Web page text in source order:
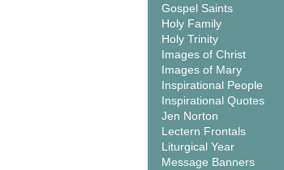
Gospel Saints
Holy Family
Holy Trinity
Images of Christ
Images of Mary
Inspirational People
Inspirational Quotes
Jen Norton
Lectern Frontals
Liturgical Year
Message Banners